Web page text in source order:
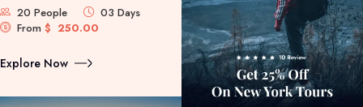
20 People
03 Days
From $ 250.00
Explore Now